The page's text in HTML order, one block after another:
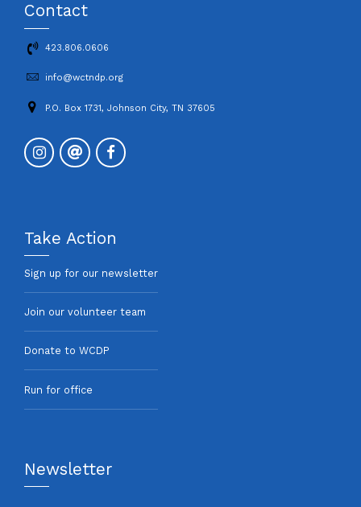
Contact
423.806.0606
info@wctndp.org
P.O. Box 1731, Johnson City, TN 37605
Take Action
Sign up for our newsletter
Join our volunteer team
Donate to WCDP
Run for office
Newsletter